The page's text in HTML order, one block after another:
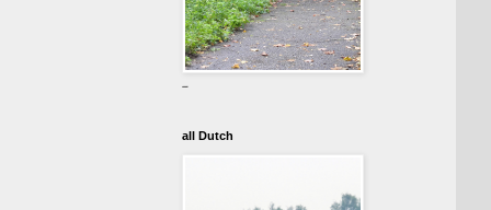
-
all Dutch